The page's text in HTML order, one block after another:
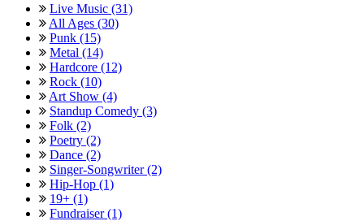
Live Music (31)
All Ages (30)
Punk (15)
Metal (14)
Hardcore (12)
Rock (10)
Art Show (4)
Standup Comedy (3)
Folk (2)
Poetry (2)
Dance (2)
Singer-Songwriter (2)
Hip-Hop (1)
19+ (1)
Fundraiser (1)